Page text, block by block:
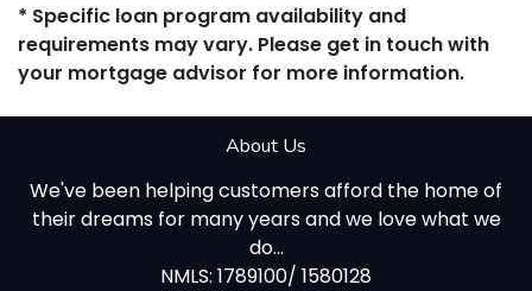
* Specific loan program availability and
requirements may vary. Please get in touch with
your mortgage advisor for more information.
About Us
We've been helping customers afford the home of
their dreams for many years and we love what we
do...
NMLS: 1789100/ 1580128